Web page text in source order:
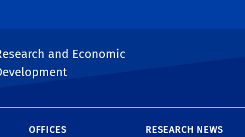
and Economic
OFFICES RESEARCH NEWS